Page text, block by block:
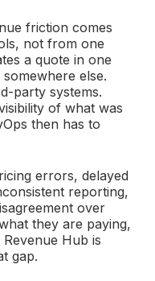
friction comes
not from one
a quote in one
else.
party systems.
of what was
then has to
errors, delayed
reporting,
over
they are paying,
Revenue Hub is
gap.